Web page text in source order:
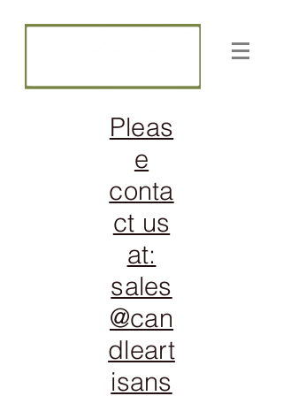
Pleas
e
conta
ct us
at:
sales
@can
dleart
isans